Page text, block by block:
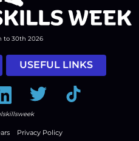
to 30th 2026
USEFUL LINKS
Twitter Tiktok
Privacy Policy